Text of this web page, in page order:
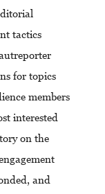
tactics
for topics
members
interested
on the
and